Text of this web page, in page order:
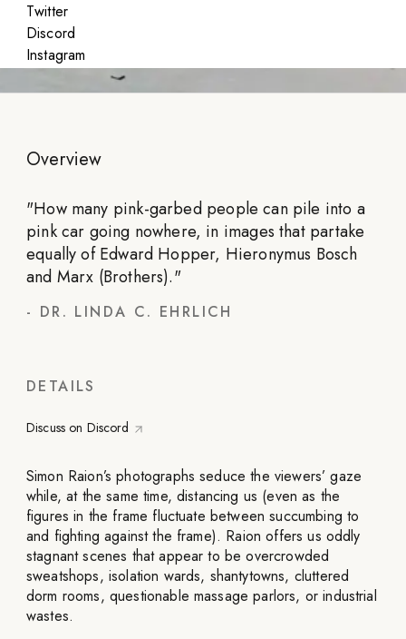
Twitter
Discord
Instagram
Apr 7, 2023
Overview
"How many pink-garbed people can pile into a
pink car going nowhere, in images that partake
equally of Edward Hopper, Hieronymus Bosch
and Marx (Brothers)."
- DR. LINDA C. EHRLICH
DETAILS
Discuss on Discord
Simon Raion’s photographs seduce the viewers’ gaze
while, at the same time, distancing us (even as the
figures in the frame fluctuate between succumbing to
and fighting against the frame). Raion offers us oddly
stagnant scenes that appear to be overcrowded
sweatshops, isolation wards, shantytowns, cluttered
dorm rooms, questionable massage parlors, or industrial
wastes.